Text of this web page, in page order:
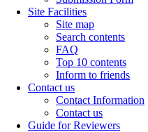
Site Facilities
Site map
Search contents
FAQ
Top 10 contents
Inform to friends
Contact us
Contact Information
Contact us
Guide for Reviewers